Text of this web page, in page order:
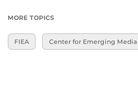
MORE TOPICS
FIEA Center for Emerging Media